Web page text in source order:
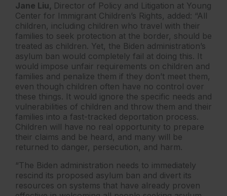
Jane Liu, Director of Policy and Litigation at Young
Center for Immigrant Children’s Rights, added: “All
children, including children who travel with their
families to seek protection at the border, should be
treated as children. Yet, the Biden administration’s
asylum ban would completely fail at doing this. It
would impose unfair requirements on children and
families and penalize them if they don’t meet them,
even though children often have no control over
these things. It would ignore the specific needs and
vulnerabilities of children and throw them and their
families into a fast-tracked deportation process.
Children will have no real opportunity to prepare
their claims and be heard, and many will be
returned to danger, persecution, and harm.
“The Biden administration needs to immediately
rescind its proposed asylum ban and divert its
resources on systems that have already proven